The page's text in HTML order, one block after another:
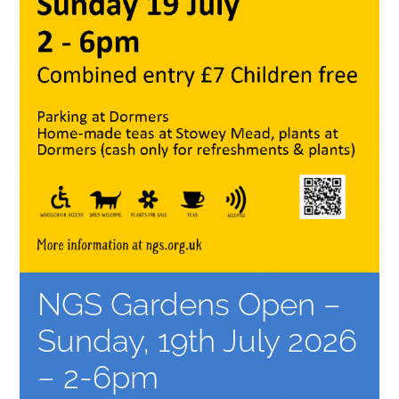
NGS Gardens Open –
Sunday, 19th July 2026
– 2-6pm